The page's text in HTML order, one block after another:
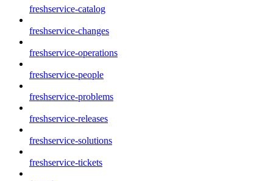
freshservice-catalog
freshservice-changes
freshservice-operations
freshservice-people
freshservice-problems
freshservice-releases
freshservice-solutions
freshservice-tickets